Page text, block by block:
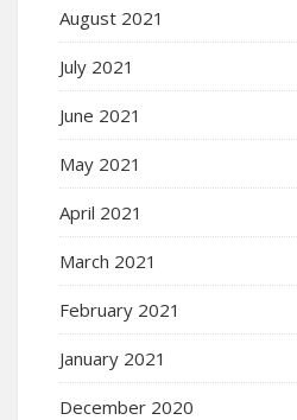
August 2021
July 2021
June 2021
May 2021
April 2021
March 2021
February 2021
January 2021
December 2020